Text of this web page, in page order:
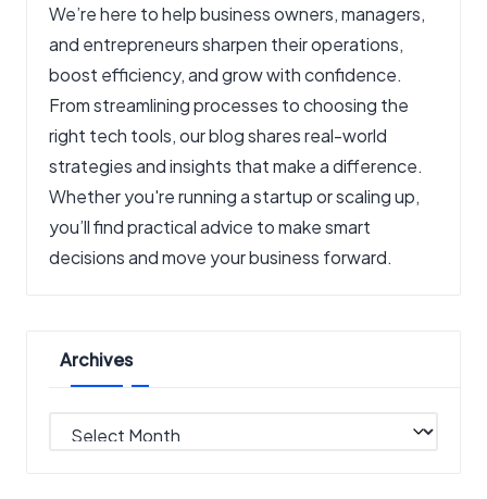
We’re here to help business owners, managers,
and entrepreneurs sharpen their operations,
boost efficiency, and grow with confidence.
From streamlining processes to choosing the
right tech tools, our blog shares real-world
strategies and insights that make a difference.
Whether you're running a startup or scaling up,
you’ll find practical advice to make smart
decisions and move your business forward.
Archives
Archives